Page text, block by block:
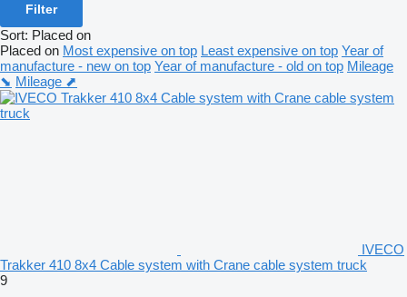
Filter
Sort: Placed on
Placed on Most expensive on top Least expensive on top Year of
manufacture - new on top Year of manufacture - old on top Mileage
⬊ Mileage ⬈
IVECO
Trakker 410 8x4 Cable system with Crane cable system truck
9